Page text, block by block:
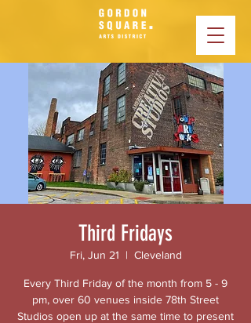
Third Fridays
Fri, Jun 21
  |
Cleveland
Every Third Friday of the month from 5 - 9
pm, over 60 venues inside 78th Street
Studios open up at the same time to present